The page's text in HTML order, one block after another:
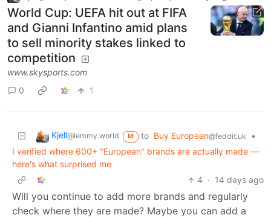
World Cup: UEFA hit out at FIFA
and Gianni Infantino amid plans
to sell minority stakes linked to
competition
www.skysports.com
0
1
Kjell@lemmy.world M to Buy European@feddit.uk
•
I verified where 600+ "European" brands are actually made —
here's what surprised me
4 · 14 days ago
Will you continue to add more brands and regularly
check where they are made? Maybe you can add a